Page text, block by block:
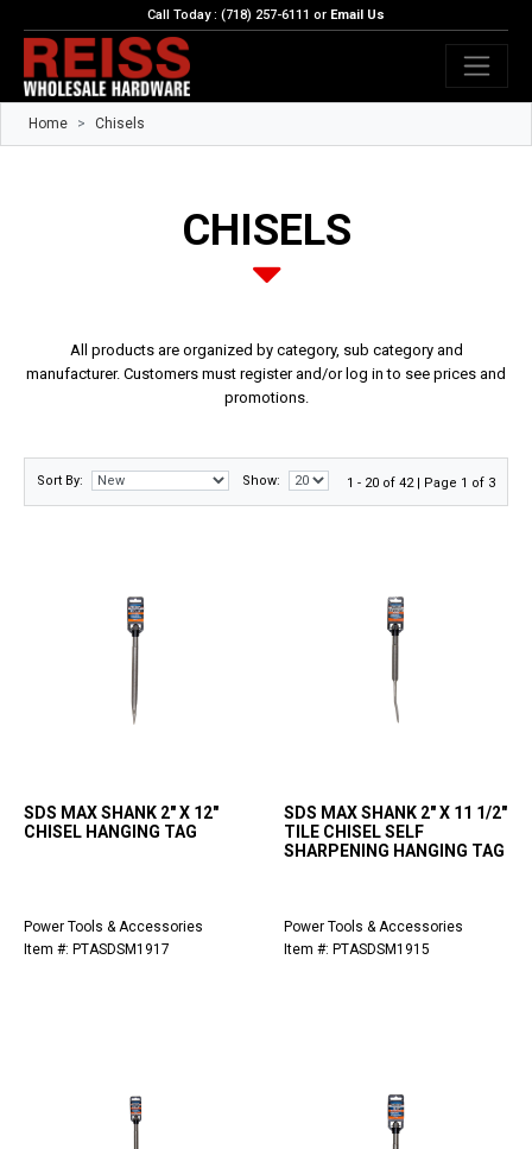
Call Today : (718) 257-6111 or Email Us
Home Chisels
CHISELS
All products are organized by category, sub category and
manufacturer. Customers must register and/or log in to see prices and
promotions.
Sort By: Show: 1 - 20 of 42 | Page 1 of 3
SDS MAX SHANK 2" X 12"
CHISEL HANGING TAG
Power Tools & Accessories
Item #: PTASDSM1917
SDS MAX SHANK 2" X 11 1/2"
TILE CHISEL SELF
SHARPENING HANGING TAG
Power Tools & Accessories
Item #: PTASDSM1915